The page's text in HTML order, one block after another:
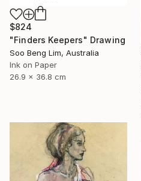
$824
"Finders Keepers" Drawing
Soo Beng Lim, Australia
Ink on Paper
26.9 x 36.8 cm